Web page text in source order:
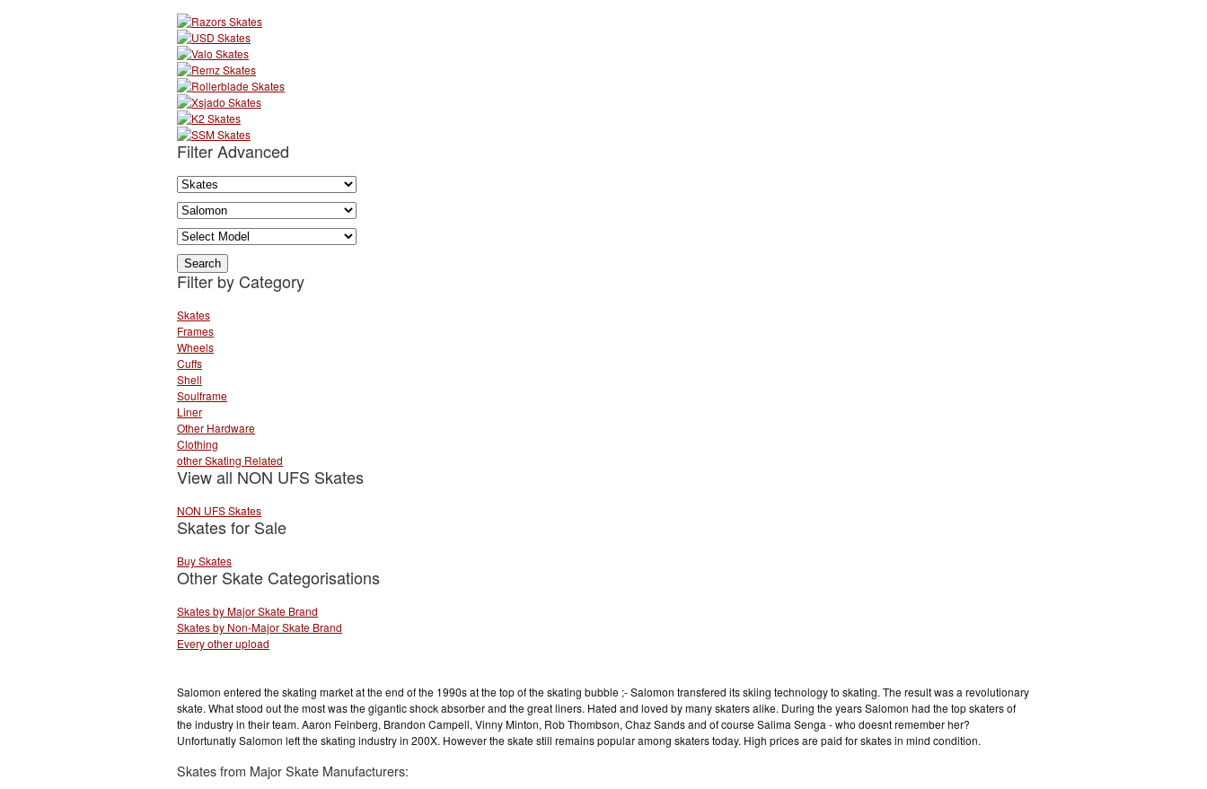
Filter Advanced
Filter by Category
Skates
Frames
Wheels
Cuffs
Shell
Soulframe
Liner
Other Hardware
Clothing
other Skating Related
View all NON UFS Skates
NON UFS Skates
Skates for Sale
Buy Skates
Other Skate Categorisations
Skates by Major Skate Brand
Skates by Non-Major Skate Brand
Every other upload
Salomon entered the skating market at the end of the 1990s at the top of the skating bubble ;- Salomon transfered its skiing technology to skating. The result was a revolutionary
skate. What stood out the most was the gigantic shock absorber and the great liners. Hated and loved by many skaters alike. During the years Salomon had the top skaters of
the industry in their team. Aaron Feinberg, Brandon Campell, Vinny Minton, Rob Thombson, Chaz Sands and of course Salima Senga - who doesnt remember her?
Unfortunatly Salomon left the skating industry in 200X. However the skate still remains popular among skaters today. High prices are paid for skates in mind condition.
Skates from Major Skate Manufacturers: